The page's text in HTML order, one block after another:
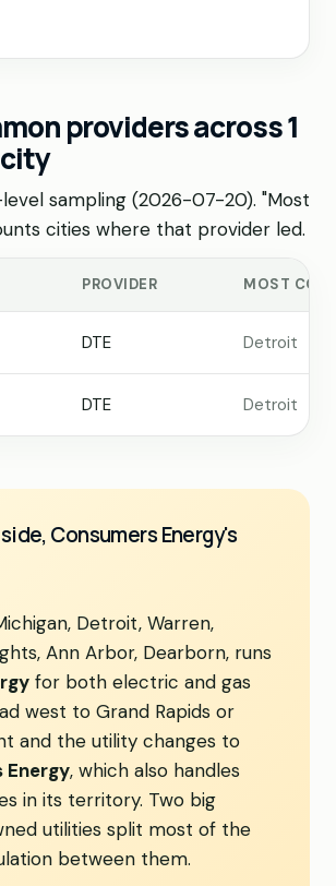
providers across 1
sampling (2026-07-20). "Most
cities where that provider led.
PROVIDER MOST
DTE Detroit
DTE Detroit
Consumers Energy's
Detroit, Warren,
Ann Arbor, Dearborn, runs
for both electric and gas
west to Grand Rapids or
and the utility changes to
Energy, which also handles
in its territory. Two big
utilities split most of the
between them.